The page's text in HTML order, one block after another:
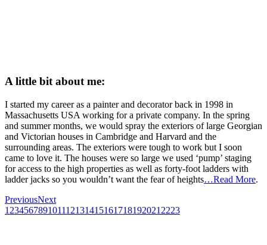
A little bit about me:
I started my career as a painter and decorator back in 1998 in
Massachusetts USA working for a private company. In the spring
and summer months, we would spray the exteriors of large Georgian
and Victorian houses in Cambridge and Harvard and the
surrounding areas. The exteriors were tough to work but I soon
came to love it. The houses were so large we used ‘pump’ staging
for access to the high properties as well as forty-foot ladders with
ladder jacks so you wouldn’t want the fear of heights…Read More.
PreviousNext
1 23456789101112131415161718192021 2223